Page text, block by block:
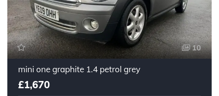
10
mini one graphite 1.4 petrol grey
£1,670